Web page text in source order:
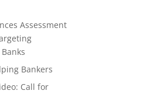
Assessment
Bankers
Call for